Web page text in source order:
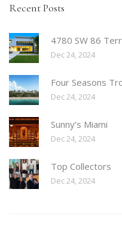
Recent Posts
4780 SW 86
Dec 24, 2024
Four Seasons
Dec 24, 2024
Sunny’s Miami
Dec 24, 2024
Top Collectors
Dec 24, 2024